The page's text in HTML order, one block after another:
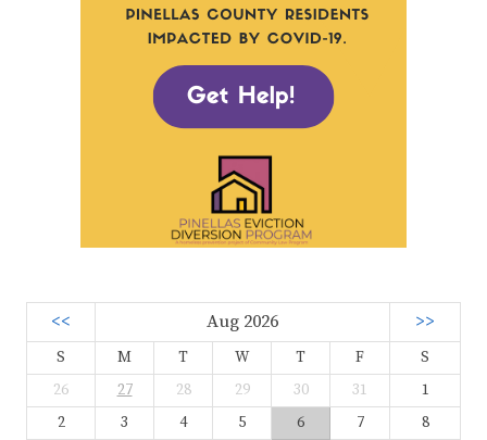
<< Aug 2026 >>
S M T W T F
S
26
27 28 29 30 31
1
2
3 4 5 6 7
8